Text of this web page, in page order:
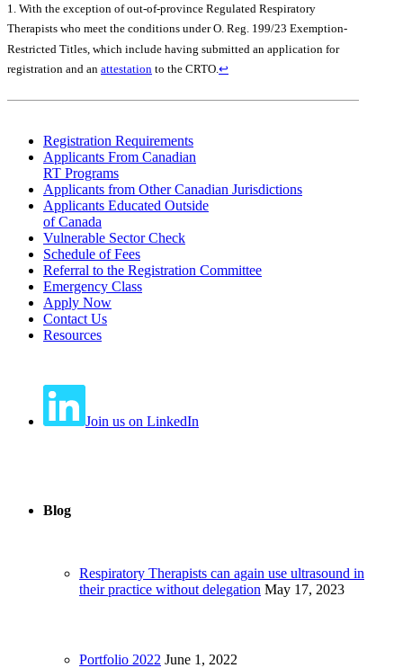
1. With the exception of out-of-province Regulated Respiratory
Therapists who meet the conditions under O. Reg. 199/23 Exemption-
Restricted Titles, which include having submitted an application for
registration and an attestation to the CRTO. ↩
Registration Requirements
Applicants From Canadian
RT Programs
Applicants from Other Canadian Jurisdictions
Applicants Educated Outside
of Canada
Vulnerable Sector Check
Schedule of Fees
Referral to the Registration Committee
Emergency Class
Apply Now
Contact Us
Resources
Join us on LinkedIn
Blog
Respiratory Therapists can again use ultrasound in
their practice without delegation May 17, 2023
Portfolio 2022 June 1, 2022